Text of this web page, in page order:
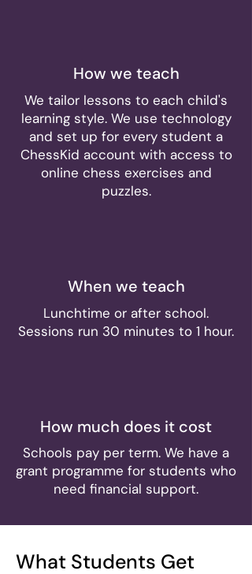
How we teach
We tailor lessons to each child's
learning style. We use technology
and set up for every student a
ChessKid account with access to
online chess exercises and
puzzles.
When we teach
Lunchtime or after school.
Sessions run 30 minutes to 1 hour.
How much does it cost
Schools pay per term. We have a
grant programme for students who
need financial support.
What Students Get